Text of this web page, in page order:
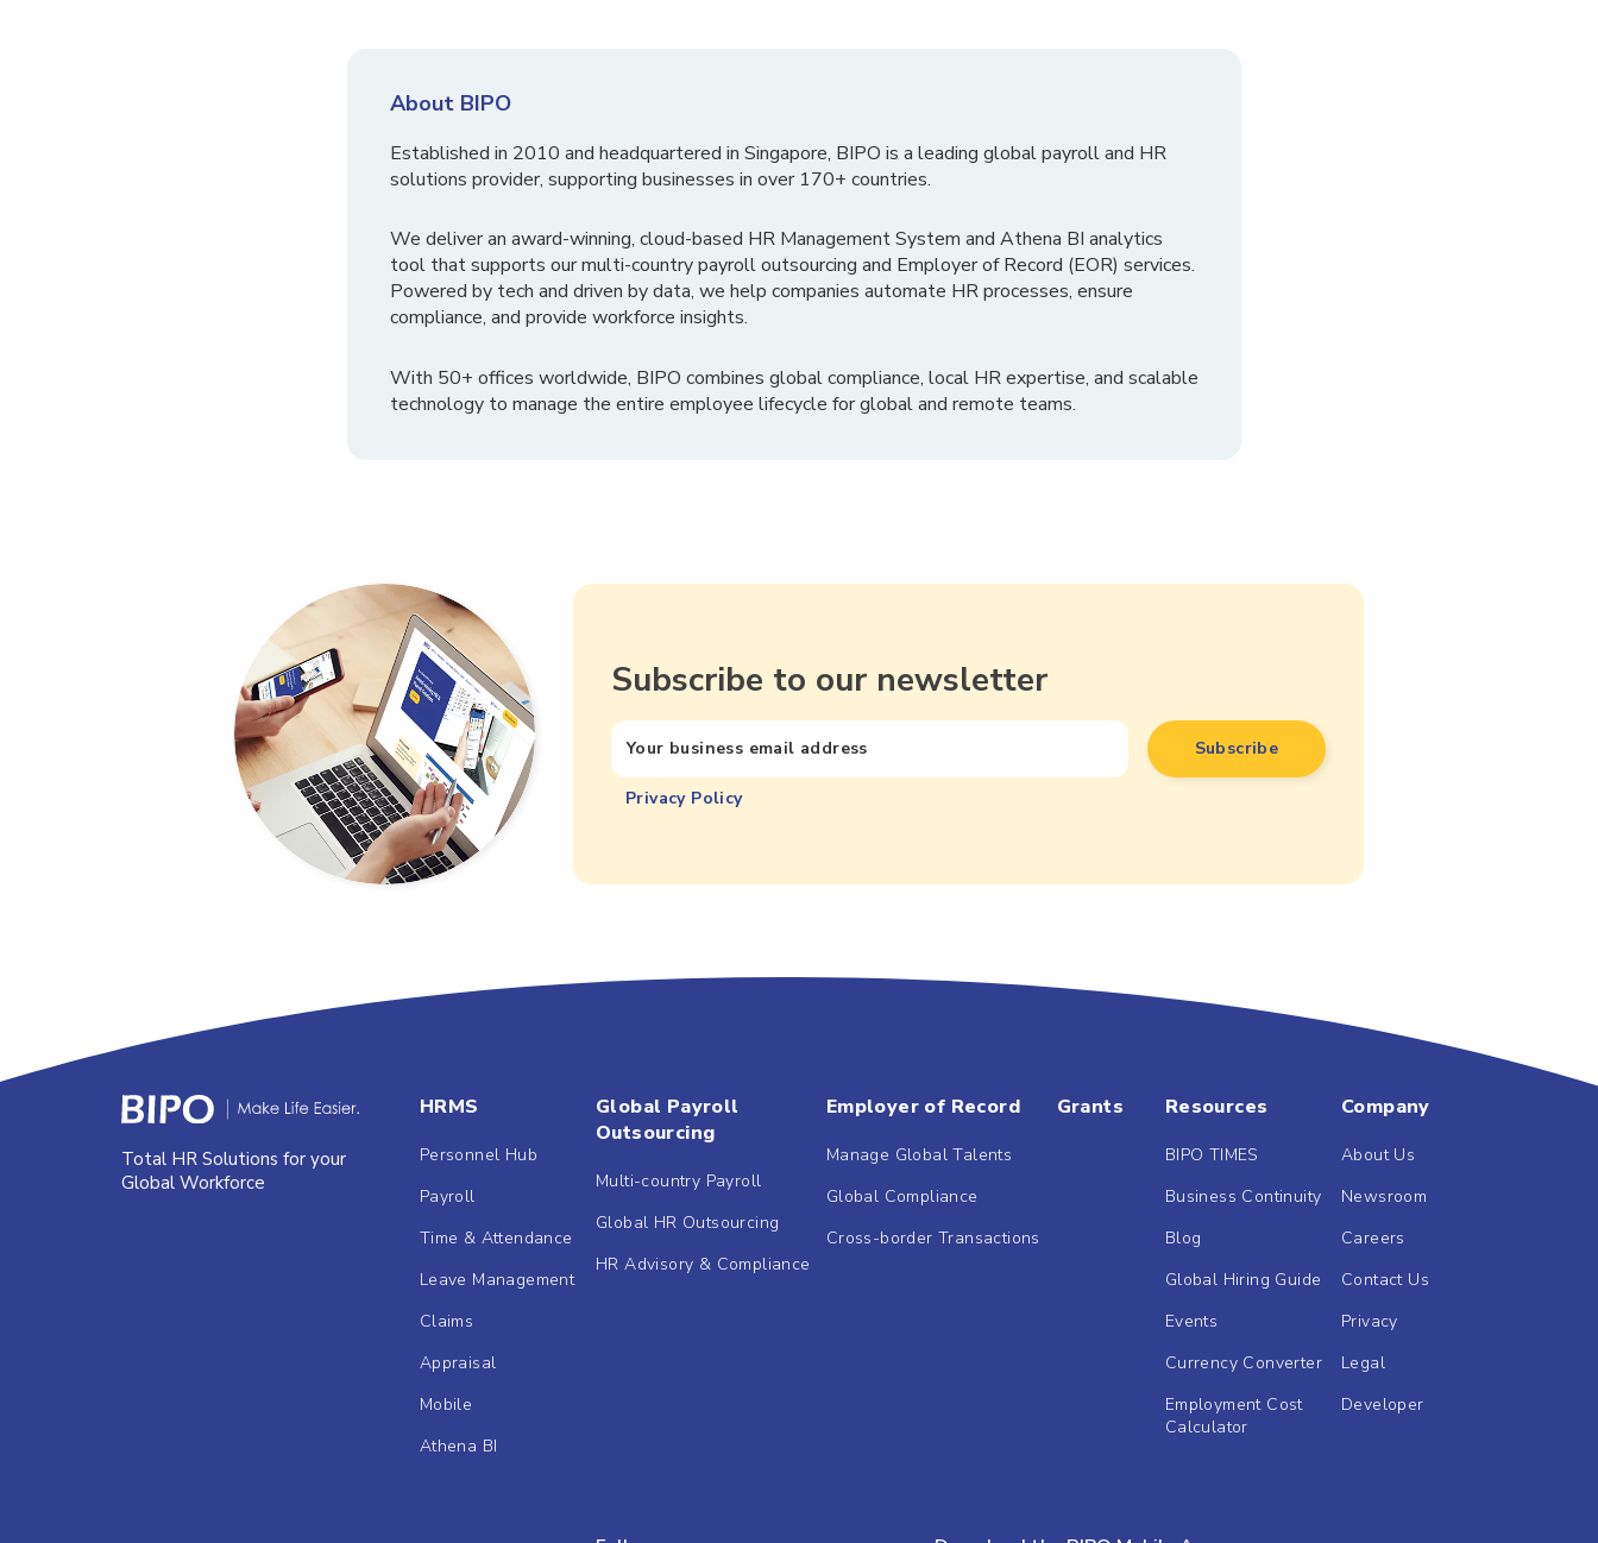
About BIPO
Established in 2010 and headquartered in Singapore, BIPO is a leading global payroll and HR
solutions provider, supporting businesses in over 170+ countries.
We deliver an award-winning, cloud-based HR Management System and Athena BI analytics
tool that supports our multi-country payroll outsourcing and Employer of Record (EOR) services.
Powered by tech and driven by data, we help companies automate HR processes, ensure
compliance, and provide workforce insights.
With 50+ offices worldwide, BIPO combines global compliance, local HR expertise, and scalable
technology to manage the entire employee lifecycle for global and remote teams.
Subscribe to our newsletter
Privacy Policy
Total HR Solutions for your
Global Workforce
HRMS
Personnel Hub
Payroll
Time & Attendance
Leave Management
Claims
Appraisal
Mobile
Athena BI
Global Payroll
Outsourcing
Multi-country Payroll
Global HR Outsourcing
HR Advisory & Compliance
Employer of Record
Manage Global Talents
Global Compliance
Cross-border Transactions
Grants Resources
BIPO TIMES
Business Continuity
Blog
Global Hiring Guide
Events
Currency Converter
Employment Cost
Calculator
Company
About Us
Newsroom
Careers
Contact Us
Privacy
Legal
Developer